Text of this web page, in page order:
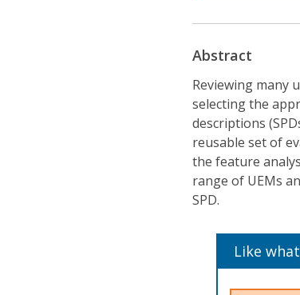
Abstract
Reviewing many
selecting the
descriptions
reusable set of
the feature
range of UEMs
SPD.
Like